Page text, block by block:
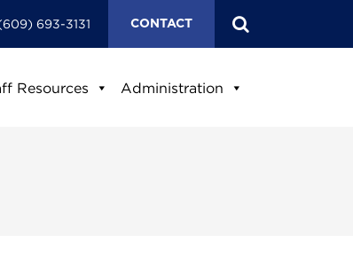
693-3131 CONTACT
Resources Administration